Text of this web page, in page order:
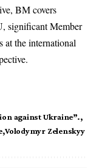
BM covers
significant Member
at the international
against Ukraine”.
Volodymyr Zelenskyy